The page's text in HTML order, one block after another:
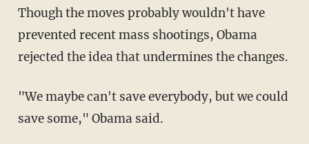
Though the moves probably wouldn't have
prevented recent mass shootings, Obama
rejected the idea that undermines the changes.
"We maybe can't save everybody, but we could
save some," Obama said.